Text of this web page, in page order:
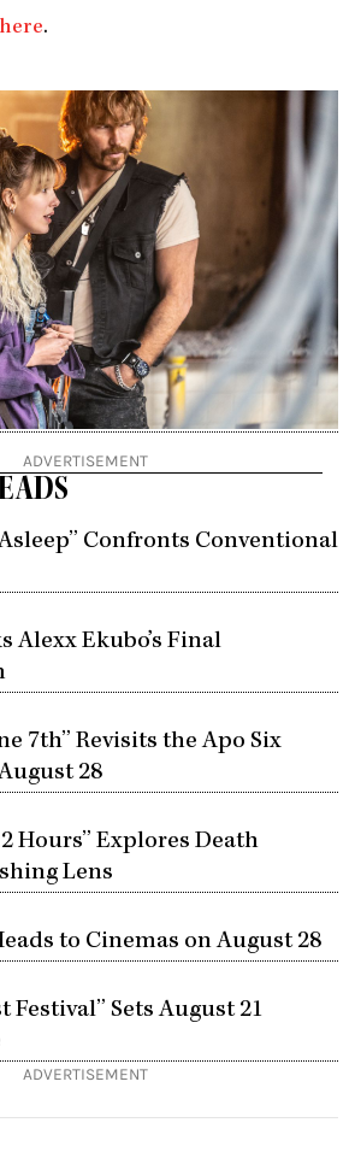
here.
ADVERTISEMENT
Confronts Conventional
Alexx Ekubo’s Final
7th” Revisits the Apo Six
28
Hours” Explores Death
Lens
to Cinemas on August 28
Festival” Sets August 21
ADVERTISEMENT